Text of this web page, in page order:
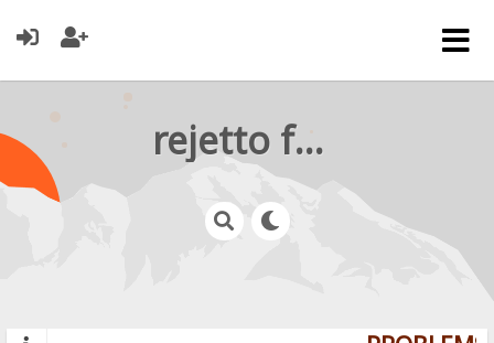
rejetto forum